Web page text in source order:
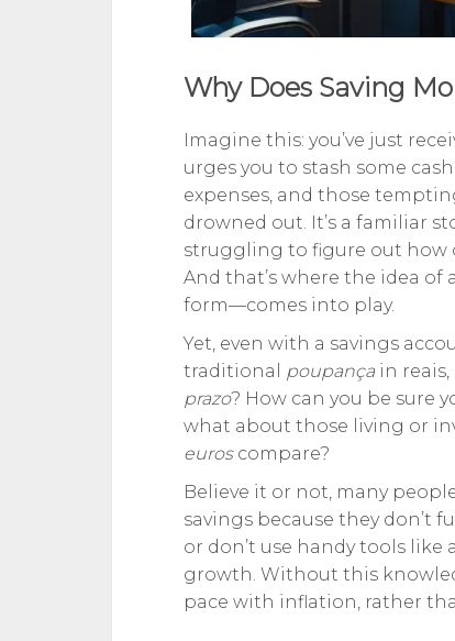
Why Does Saving
Imagine this: you’ve just
urges you to stash some
expenses, and those
drowned out. It’s a familiar
struggling to figure out how
And that’s where the idea of a
form—comes into play.
Yet, even with a savings
traditional poupançain reais,
prazo? How can you be sure
what about those living or
euroscompare?
Believe it or not, many
savings because they don’t
or don’t use handy tools like a
growth. Without this
pace with inflation, rather